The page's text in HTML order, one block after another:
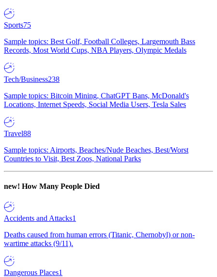
Sports75
Sample topics: Best Golf, Football Colleges, Largemouth Bass
Records, Most World Cups, NBA Players, Olympic Medals
Tech/Business238
Sample topics: Bitcoin Mining, ChatGPT Bans, McDonald's
Locations, Internet Speeds, Social Media Users, Tesla Sales
Travel88
Sample topics: Airports, Beaches/Nude Beaches, Best/Worst
Countries to Visit, Best Zoos, National Parks
new! How Many People Died
Accidents and Attacks1
Deaths caused from human errors (Titanic, Chernobyl) or non-
wartime attacks (9/11).
Dangerous Places1